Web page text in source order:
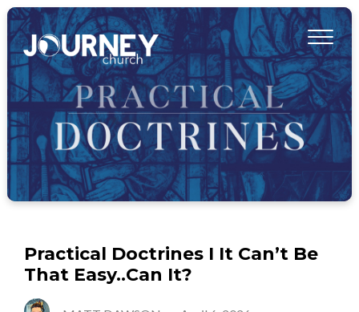
Practical Doctrines I It Can’t Be
That Easy..Can It?